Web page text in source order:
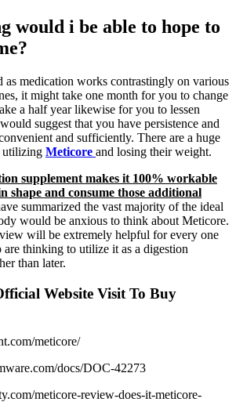
would i be able to hope to
as medication works contrastingly on various
it might take one month for you to change
a half year likewise for you to lessen
suggest that you have persistence and
and sufficiently. There are a huge
utilizing Meticore and losing their weight.
supplement makes it 100% workable
shape and consume those additional
summarized the vast majority of the ideal
would be anxious to think about Meticore.
will be extremely helpful for every one
thinking to utilize it as a digestion
than later.
Website Visit To Buy
meticore/
docs/DOC-42273
meticore-review-does-it-meticore-